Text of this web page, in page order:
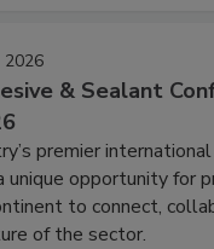
2026
& Sealant
premier
opportunity for
to connect,
of the sector.